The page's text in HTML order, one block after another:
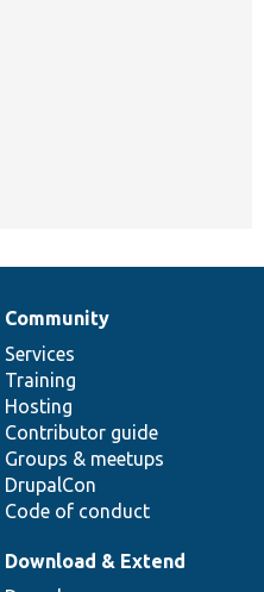
Community
Services
Training
Hosting
Contributor guide
Groups & meetups
DrupalCon
Code of conduct
Download & Extend